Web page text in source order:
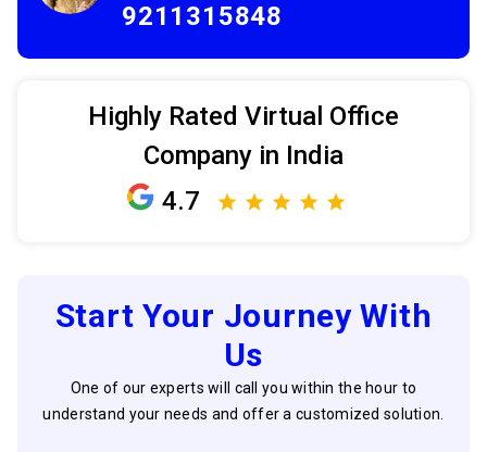
9211315848
Highly Rated Virtual Office
Company in India
4.7
Start Your Journey With
Us
One of our experts will call you within the hour to
understand your needs and offer a customized solution.